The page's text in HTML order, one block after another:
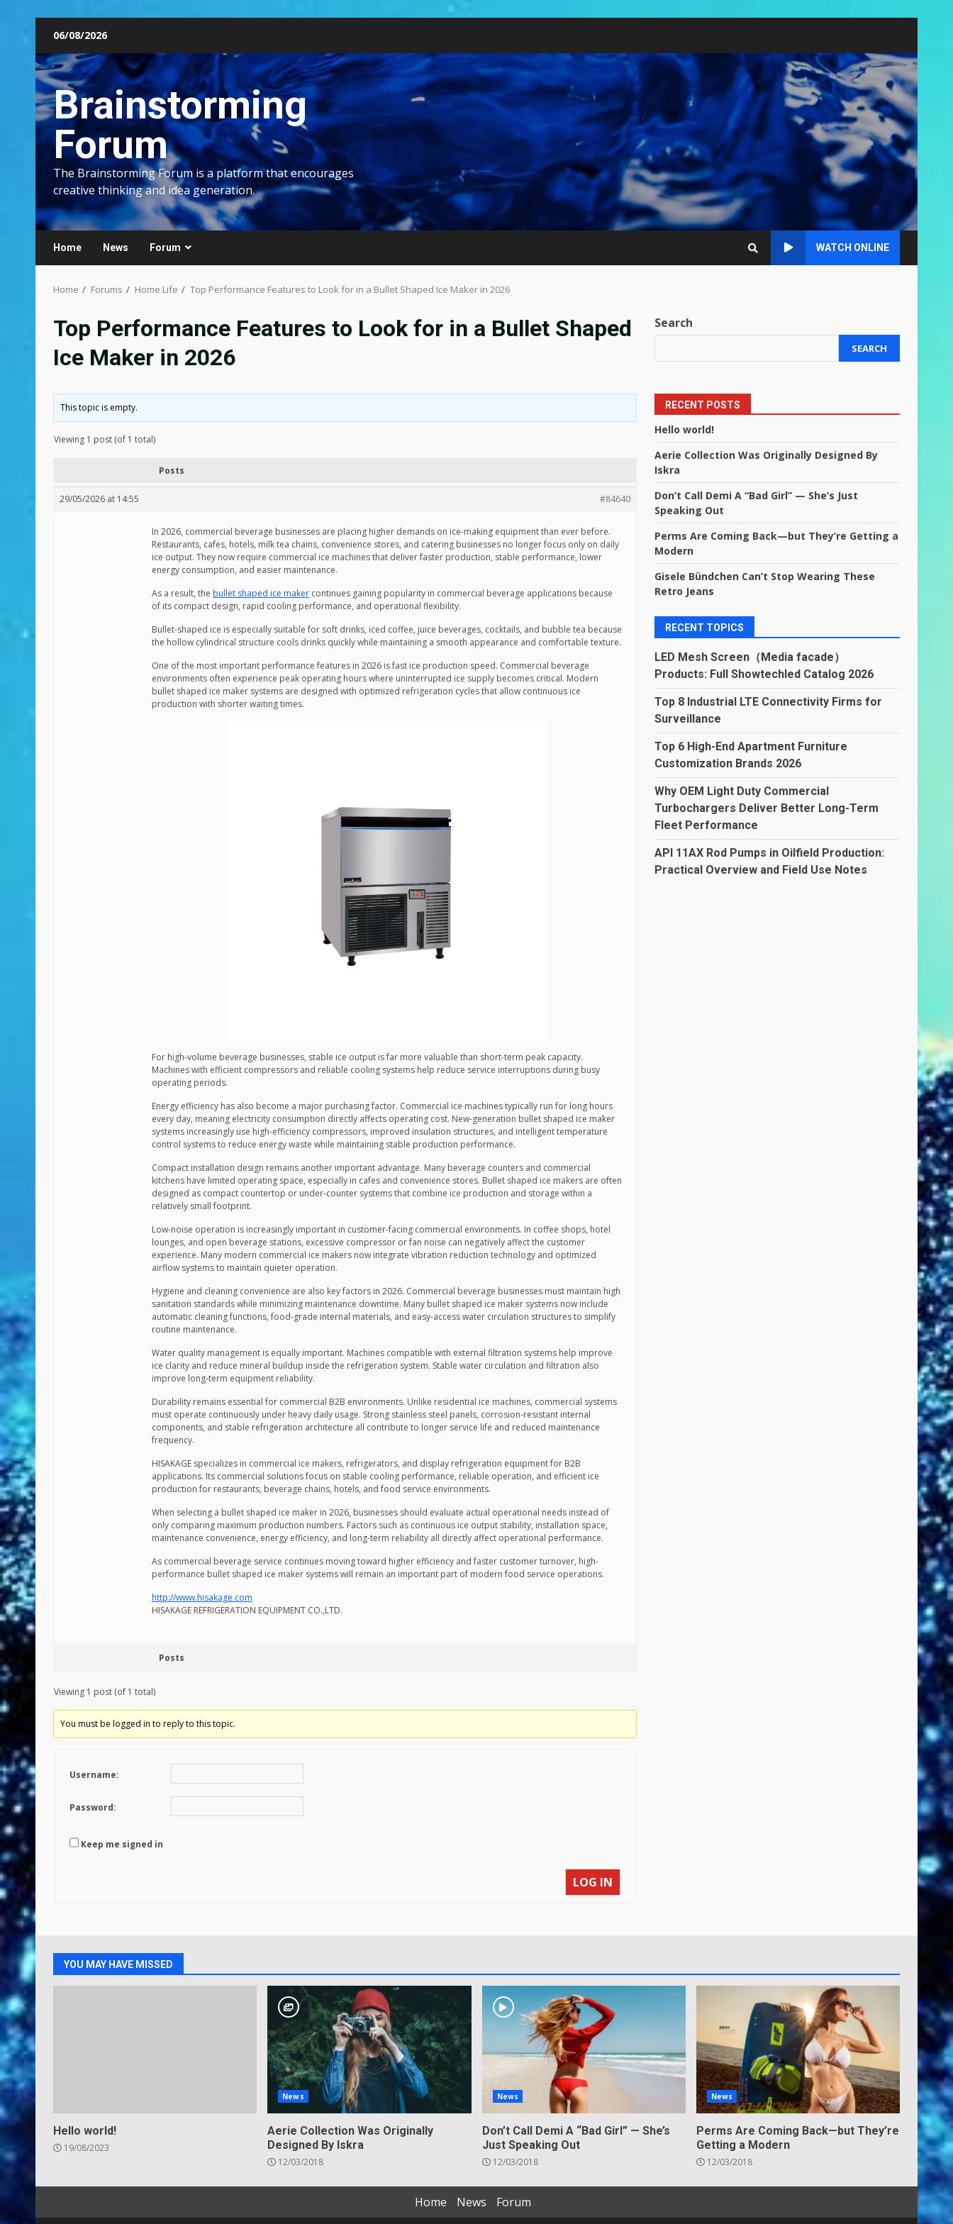
content
06/08/2026
Brainstorming
Forum
The Brainstorming Forum is a platform that encourages
creative thinking and idea generation.
Home News Forum WATCH ONLINE
Home Forums Home Life Top Performance Features to Look for in a Bullet Shaped Ice Maker in 2026
Top Performance Features to Look for in a Bullet Shaped
Ice Maker in 2026
This topic is empty.
Viewing 1 post (of 1 total)
Posts
29/05/2026 at 14:55 #84640
In 2026, commercial beverage businesses are placing higher demands on ice-making equipment than ever before.
Restaurants, cafes, hotels, milk tea chains, convenience stores, and catering businesses no longer focus only on daily
ice output. They now require commercial ice machines that deliver faster production, stable performance, lower
energy consumption, and easier maintenance.
As a result, the bullet shaped ice maker continues gaining popularity in commercial beverage applications because
of its compact design, rapid cooling performance, and operational flexibility.
Bullet-shaped ice is especially suitable for soft drinks, iced coffee, juice beverages, cocktails, and bubble tea because
the hollow cylindrical structure cools drinks quickly while maintaining a smooth appearance and comfortable texture.
One of the most important performance features in 2026 is fast ice production speed. Commercial beverage
environments often experience peak operating hours where uninterrupted ice supply becomes critical. Modern
bullet shaped ice maker systems are designed with optimized refrigeration cycles that allow continuous ice
production with shorter waiting times.
For high-volume beverage businesses, stable ice output is far more valuable than short-term peak capacity.
Machines with efficient compressors and reliable cooling systems help reduce service interruptions during busy
operating periods.
Energy efficiency has also become a major purchasing factor. Commercial ice machines typically run for long hours
every day, meaning electricity consumption directly affects operating cost. New-generation bullet shaped ice maker
systems increasingly use high-efficiency compressors, improved insulation structures, and intelligent temperature
control systems to reduce energy waste while maintaining stable production performance.
Compact installation design remains another important advantage. Many beverage counters and commercial
kitchens have limited operating space, especially in cafes and convenience stores. Bullet shaped ice makers are often
designed as compact countertop or under-counter systems that combine ice production and storage within a
relatively small footprint.
Low-noise operation is increasingly important in customer-facing commercial environments. In coffee shops, hotel
lounges, and open beverage stations, excessive compressor or fan noise can negatively affect the customer
experience. Many modern commercial ice makers now integrate vibration reduction technology and optimized
airflow systems to maintain quieter operation.
Hygiene and cleaning convenience are also key factors in 2026. Commercial beverage businesses must maintain high
sanitation standards while minimizing maintenance downtime. Many bullet shaped ice maker systems now include
automatic cleaning functions, food-grade internal materials, and easy-access water circulation structures to simplify
routine maintenance.
Water quality management is equally important. Machines compatible with external filtration systems help improve
ice clarity and reduce mineral buildup inside the refrigeration system. Stable water circulation and filtration also
improve long-term equipment reliability.
Durability remains essential for commercial B2B environments. Unlike residential ice machines, commercial systems
must operate continuously under heavy daily usage. Strong stainless steel panels, corrosion-resistant internal
components, and stable refrigeration architecture all contribute to longer service life and reduced maintenance
frequency.
HISAKAGE specializes in commercial ice makers, refrigerators, and display refrigeration equipment for B2B
applications. Its commercial solutions focus on stable cooling performance, reliable operation, and efficient ice
production for restaurants, beverage chains, hotels, and food service environments.
When selecting a bullet shaped ice maker in 2026, businesses should evaluate actual operational needs instead of
only comparing maximum production numbers. Factors such as continuous ice output stability, installation space,
maintenance convenience, energy efficiency, and long-term reliability all directly affect operational performance.
As commercial beverage service continues moving toward higher efficiency and faster customer turnover, high-
performance bullet shaped ice maker systems will remain an important part of modern food service operations.
http://www.hisakage.com
HISAKAGE REFRIGERATION EQUIPMENT CO.,LTD.
Posts
Viewing 1 post (of 1 total)
You must be logged in to reply to this topic.
Username:
Password:
Keep me signed in
LOG IN
Search
SEARCH
RECENT POSTS
Hello world!
Aerie Collection Was Originally Designed By
Iskra
Don’t Call Demi A “Bad Girl” — She’s Just
Speaking Out
Perms Are Coming Back—but They’re Getting a
Modern
Gisele Bündchen Can’t Stop Wearing These
Retro Jeans
RECENT TOPICS
LED Mesh Screen（Media facade）
Products: Full Showtechled Catalog 2026
Top 8 Industrial LTE Connectivity Firms for
Surveillance
Top 6 High-End Apartment Furniture
Customization Brands 2026
Why OEM Light Duty Commercial
Turbochargers Deliver Better Long-Term
Fleet Performance
API 11AX Rod Pumps in Oilfield Production:
Practical Overview and Field Use Notes
YOU MAY HAVE MISSED
Hello world!
19/08/2023
News
Aerie Collection Was Originally
Designed By Iskra
12/03/2018
News
Don’t Call Demi A “Bad Girl” — She’s
Just Speaking Out
12/03/2018
News
Perms Are Coming Back—but They’re
Getting a Modern
12/03/2018
Home News Forum